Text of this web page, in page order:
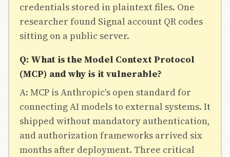
credentials stored in plaintext files. One
researcher found Signal account QR codes
sitting on a public server.
Q: What is the Model Context Protocol
(MCP) and why is it vulnerable?
A: MCP is Anthropic's open standard for
connecting AI models to external systems. It
shipped without mandatory authentication,
and authorization frameworks arrived six
months after deployment. Three critical